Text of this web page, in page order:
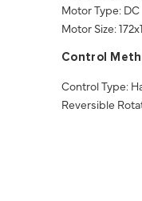
Motor Type: DC
Motor Size:
Control
Control Type:
Reversible